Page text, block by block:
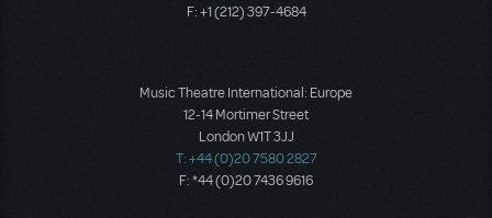
F: +1 (212) 397-4684
Music Theatre International: Europe
12-14 Mortimer Street
London W1T 3JJ
T: +44 (0)20 7580 2827
F: *44 (0)20 7436 9616